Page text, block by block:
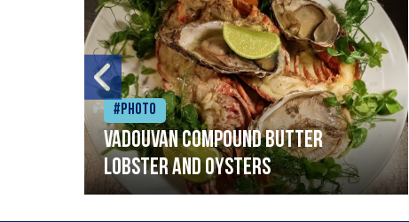
#Photo
Vadouvan compound butter
lobster and oysters